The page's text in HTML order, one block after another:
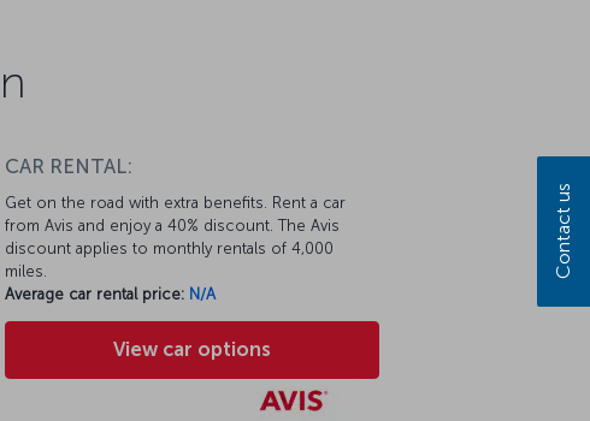
CAR RENTAL:
Get on the road with extra benefits. Rent a car
from Avis and enjoy a 40% discount. The Avis
discount applies to monthly rentals of 4,000
miles.
Average car rental price: N/A
View car options
Contact us